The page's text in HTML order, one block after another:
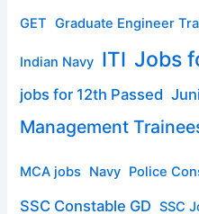
GET Graduate Engineer
Indian Navy ITI Jobs
jobs for 12th Passed
Management
MCA jobs Navy Police
SSC Constable GD SSC